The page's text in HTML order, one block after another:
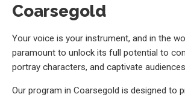
Coarsegold
Your voice is your instrument, and in the
paramount to unlock its full potential to
portray characters, and captivate
Our program in Coarsegold is designed to